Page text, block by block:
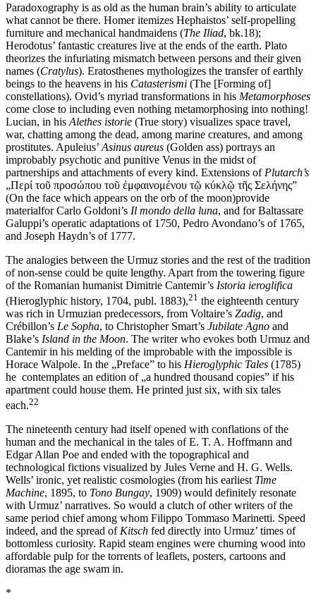
Paradoxography is as old as the human brain’s ability to articulate
what cannot be there. Homer itemizes Hephaistos’ self-propelling
furniture and mechanical handmaidens (The Iliad, bk.18);
Herodotus’ fantastic creatures live at the ends of the earth. Plato
theorizes the infuriating mismatch between persons and their given
names (Cratylus). Eratosthenes mythologizes the transfer of earthly
beings to the heavens in his Catasterismi (The [Forming of]
constellations). Ovid’s myriad transformations in his Metamorphoses
come close to including even nothing metamorphosing into nothing!
Lucian, in his Alethes istorie (True story) visualizes space travel,
war, chatting among the dead, among marine creatures, and among
prostitutes. Apuleius’ Asinus aureus (Golden ass) portrays an
improbably psychotic and punitive Venus in the midst of
partnerships and attachments of every kind. Extensions of Plutarch’s
„Περί τοῦ προσώπου τοῦ ἐμφαινομένου τῷ κύκλῷ τῆς Σελήνης”
(On the face which appears on the orb of the moon)provide
materialfor Carlo Goldoni’s Il mondo della luna, and for Baltassare
Galuppi’s operatic adaptations of 1750, Pedro Avondano’s of 1765,
and Joseph Haydn’s of 1777.
The analogies between the Urmuz stories and the rest of the tradition
of non-sense could be quite lengthy. Apart from the towering figure
of the Romanian humanist Dimitrie Cantemir’s Istoria ieroglifica
(Hieroglyphic history, 1704, publ. 1883),21 the eighteenth century
was rich in Urmuzian predecessors, from Voltaire’s Zadig, and
Crébillon’s Le Sopha, to Christopher Smart’s Jubilate Agno and
Blake’s Island in the Moon. The writer who evokes both Urmuz and
Cantemir in his melding of the improbable with the impossible is
Horace Walpole. In the „Preface” to his Hieroglyphic Tales (1785)
he contemplates an edition of „a hundred thousand copies” if his
apartment could house them. He printed just six, with six tales
each.22
The nineteenth century had itself opened with conflations of the
human and the mechanical in the tales of E. T. A. Hoffmann and
Edgar Allan Poe and ended with the topographical and
technological fictions visualized by Jules Verne and H. G. Wells.
Wells’ ironic, yet realistic cosmologies (from his earliest Time
Machine, 1895, to Tono Bungay, 1909) would definitely resonate
with Urmuz’ narratives. So would a clutch of other writers of the
same period chief among whom Filippo Tommaso Marinetti. Speed
indeed, and the spread of Kitsch fed directly into Urmuz’ times of
bottomless curiosity. Rapid steam engines were churning wood into
affordable pulp for the torrents of leaflets, posters, cartoons and
dioramas the age swam in.
*